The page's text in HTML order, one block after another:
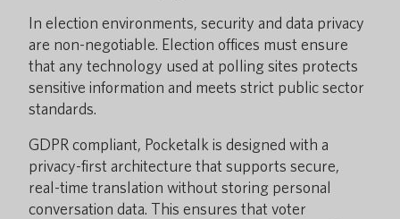
In election environments, security and data privacy
are non-negotiable. Election offices must ensure
that any technology used at polling sites protects
sensitive information and meets strict public sector
standards.
GDPR compliant, Pocketalk is designed with a
privacy-first architecture that supports secure,
real-time translation without storing personal
conversation data. This ensures that voter